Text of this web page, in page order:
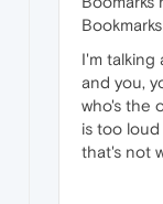
I'm talking
and you,
who's the
is too loud
that's not